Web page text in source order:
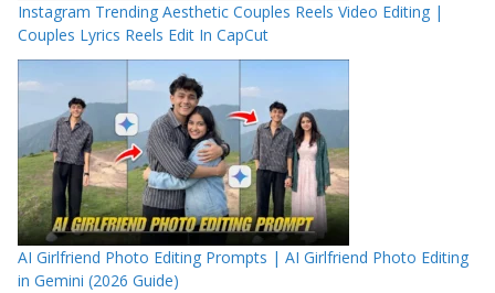
Instagram Trending Aesthetic Couples Reels Video Editing |
Couples Lyrics Reels Edit In CapCut
AI Girlfriend Photo Editing Prompts | AI Girlfriend Photo Editing
in Gemini (2026 Guide)